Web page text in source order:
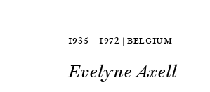
1935 — 1972 | BELGIUM
Evelyne Axell